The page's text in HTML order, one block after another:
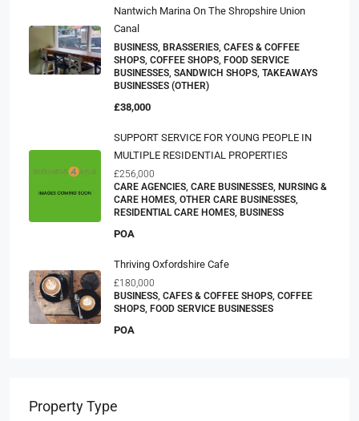
Nantwich Marina On The Shropshire Union
Canal
BUSINESS, BRASSERIES, CAFES & COFFEE
SHOPS, COFFEE SHOPS, FOOD SERVICE
BUSINESSES, SANDWICH SHOPS, TAKEAWAYS
BUSINESSES (OTHER)
£38,000
SUPPORT SERVICE FOR YOUNG PEOPLE IN
MULTIPLE RESIDENTIAL PROPERTIES
£256,000
CARE AGENCIES, CARE BUSINESSES, NURSING &
CARE HOMES, OTHER CARE BUSINESSES,
RESIDENTIAL CARE HOMES, BUSINESS
POA
Thriving Oxfordshire Cafe
£180,000
BUSINESS, CAFES & COFFEE SHOPS, COFFEE
SHOPS, FOOD SERVICE BUSINESSES
POA
Property Type